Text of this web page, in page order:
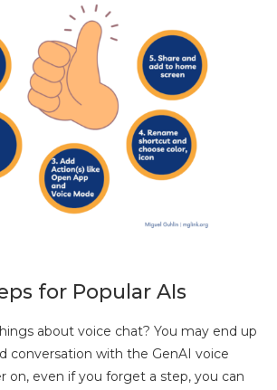
for Popular AIs
about voice chat? You may end up
conversation with the GenAI voice
on, even if you forget a step, you can